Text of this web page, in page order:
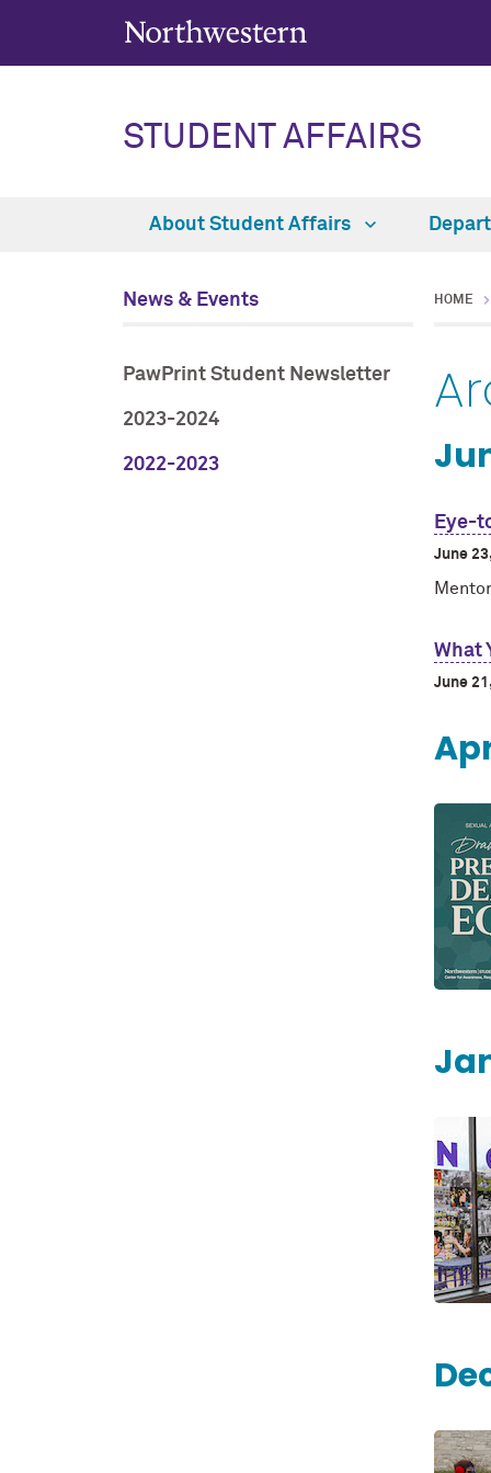
STUDENT AFFAIRS
About Student Affairs
News & Events
PawPrint Student Newsletter
2023-2024
2022-2023
HOME
Eye-
June
What
June